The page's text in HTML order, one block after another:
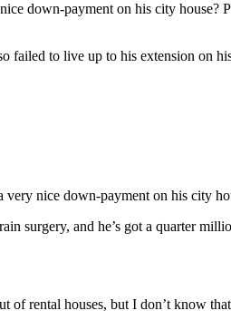
down-payment on his city house?
failed to live up to his extension on
very nice down-payment on his city
surgery, and he’s got a quarter
of rental houses, but I don’t know